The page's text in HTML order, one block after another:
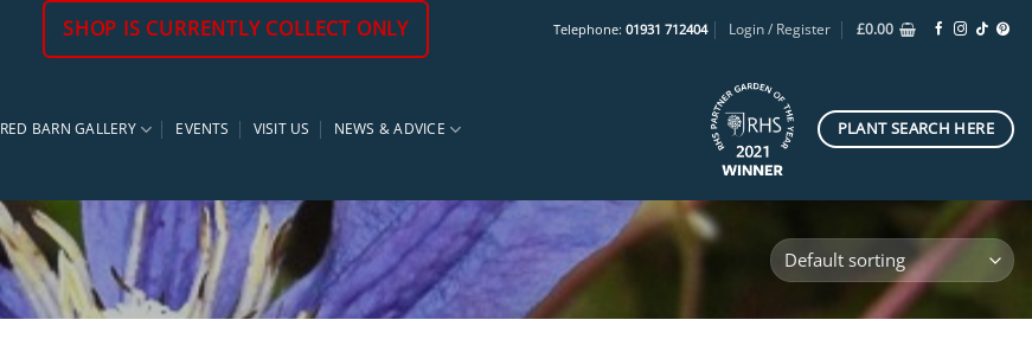
SHOP IS CURRENTLY COLLECT ONLY Telephone: 01931 712404 Login / Register £0.00
RED BARN GALLERY EVENTS VISIT US NEWS & ADVICE PLANT SEARCH HERE